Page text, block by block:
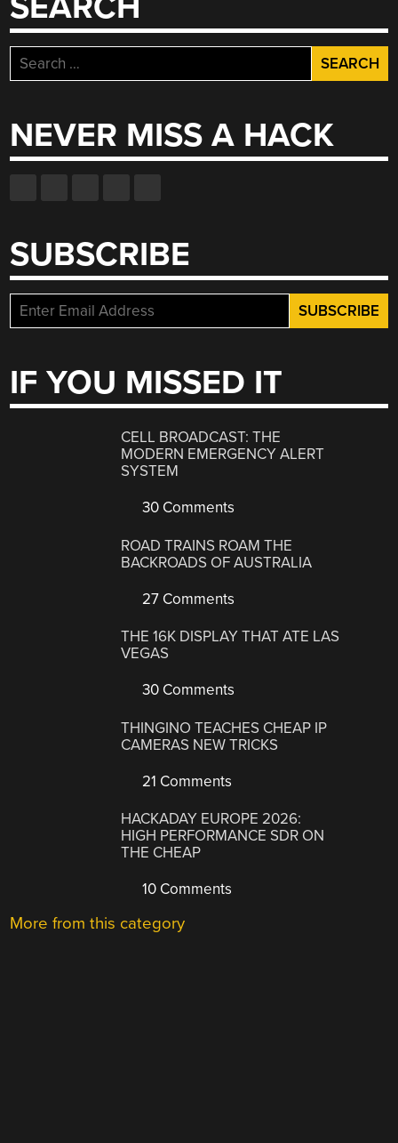
Search
for:
NEVER MISS A HACK
SUBSCRIBE
IF YOU MISSED IT
CELL BROADCAST: THE
MODERN EMERGENCY ALERT
SYSTEM
30 Comments
ROAD TRAINS ROAM THE
BACKROADS OF AUSTRALIA
27 Comments
THE 16K DISPLAY THAT ATE LAS
VEGAS
30 Comments
THINGINO TEACHES CHEAP IP
CAMERAS NEW TRICKS
21 Comments
HACKADAY EUROPE 2026:
HIGH PERFORMANCE SDR ON
THE CHEAP
10 Comments
More from this category